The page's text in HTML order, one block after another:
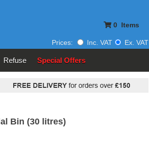
0 Items
Prices: Inc. VAT Ex. VAT
Refuse Special Offers
Bin (30 litres)